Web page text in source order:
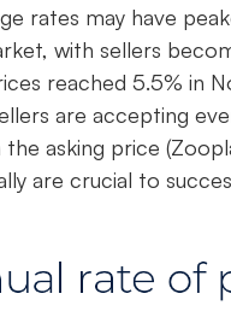
rates may have
with sellers
reached 5.5% in
are accepting
asking price
are crucial to